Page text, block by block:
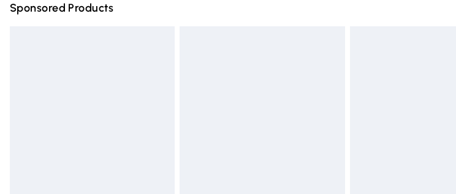
Sponsored Products